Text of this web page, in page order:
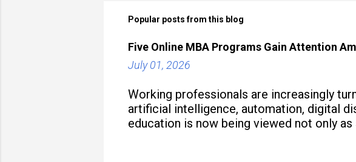
Popular posts from this blog
Five Online MBA Programs Gain Attention
July 01, 2026
Working professionals are increasingly
artificial intelligence, automation, digital
education is now being viewed not only